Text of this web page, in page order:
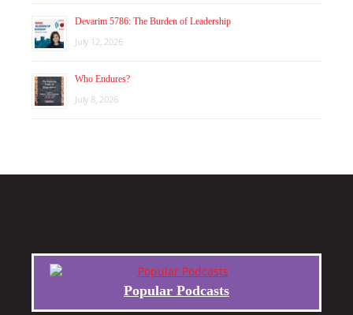
Devarim 5786: The Burden of Leadership
July 12, 2026
Who Endures?
July 8, 2026
Popular Podcasts